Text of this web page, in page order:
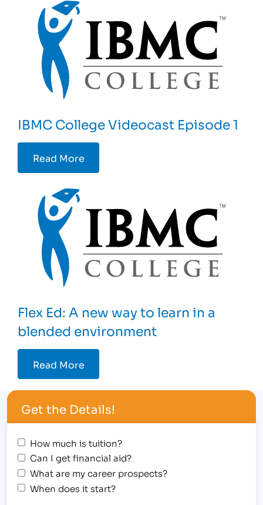
IBMC College Videocast Episode 1
Read More
Flex Ed: A new way to learn in a
blended environment
Read More
Get the Details!
How much is tuition?
Can I get financial aid?
What are my career prospects?
When does it start?